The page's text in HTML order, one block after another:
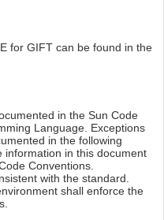
for GIFT can be found in the
in the Sun Code
Language. Exceptions
in the following
information in this document
Conventions.
with the standard.
shall enforce the